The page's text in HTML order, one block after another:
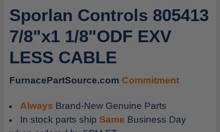
ALL
ADD
TO
CART
Sporlan Controls 805413
7/8"x1 1/8"ODF EXV
LESS CABLE
FurnacePartSource.com Commitment
Always Brand-New Genuine Parts
In stock parts ship Same Business Day